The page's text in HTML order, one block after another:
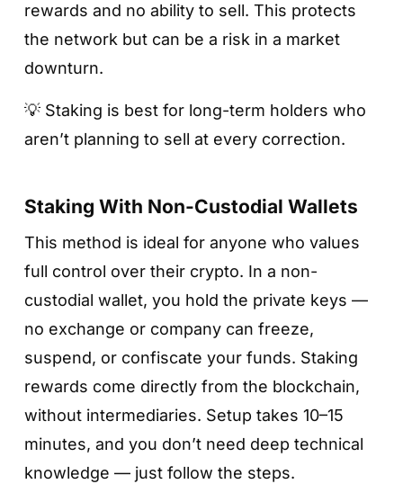
rewards and no ability to sell. This protects
the network but can be a risk in a market
downturn.
💡 Staking is best for long-term holders who
aren’t planning to sell at every correction.
Staking With Non-Custodial Wallets
This method is ideal for anyone who values
full control over their crypto. In a non-
custodial wallet, you hold the private keys —
no exchange or company can freeze,
suspend, or confiscate your funds. Staking
rewards come directly from the blockchain,
without intermediaries. Setup takes 10–15
minutes, and you don’t need deep technical
knowledge — just follow the steps.